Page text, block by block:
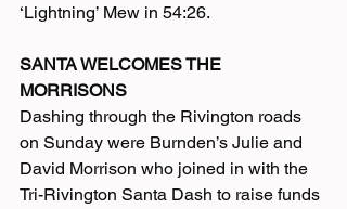
‘Lightning’ Mew in 54:26.
SANTA WELCOMES THE
MORRISONS
Dashing through the Rivington roads
on Sunday were Burnden’s Julie and
David Morrison who joined in with the
Tri-Rivington Santa Dash to raise funds